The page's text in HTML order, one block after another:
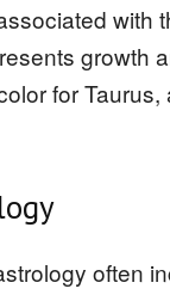
with
growth
for
often